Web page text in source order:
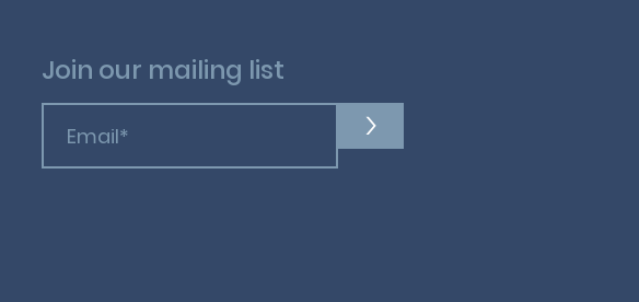
Join our mailing list
>